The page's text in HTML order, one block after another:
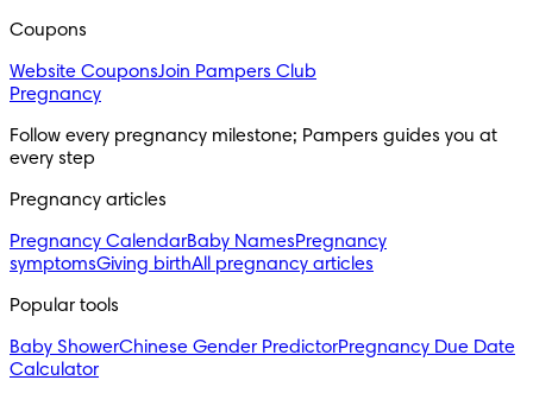
Coupons
Website CouponsJoin Pampers Club
Pregnancy
Follow every pregnancy milestone; Pampers guides you at
every step
Pregnancy articles
Pregnancy CalendarBaby NamesPregnancy
symptomsGiving birthAll pregnancy articles
Popular tools
Baby ShowerChinese Gender PredictorPregnancy Due Date
Calculator